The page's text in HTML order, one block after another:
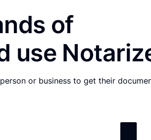
of
use
or business to get their